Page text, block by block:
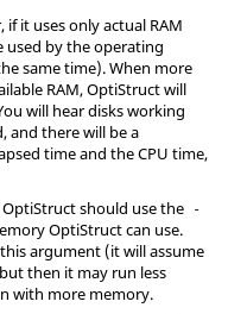
it uses only actual RAM
used by the operating
same time). When more
RAM,OptiStructwill
will hear disks working
and there will be a
time and the CPU time,
OptiStructshould use the
-
OptiStructcan use.
argument (it will assume
then it may run less
with more memory.